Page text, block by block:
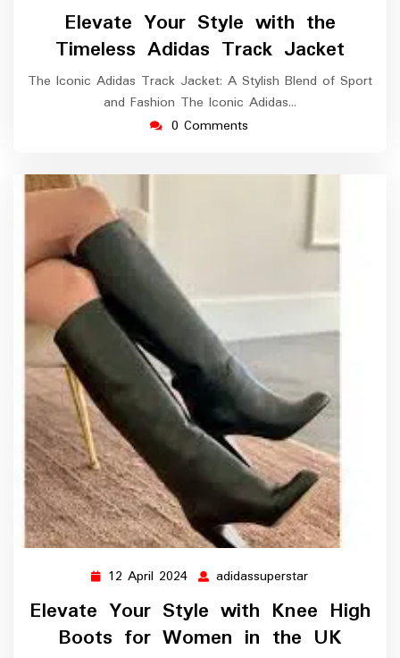
August
2024
Elevate Your Style with the
Timeless Adidas Track Jacket
The Iconic Adidas Track Jacket: A Stylish Blend of Sport
and Fashion The Iconic Adidas…
0 Comments
12 April 2024 12
April
2024
adidassuperstar
Elevate Your Style with Knee High
Boots for Women in the UK